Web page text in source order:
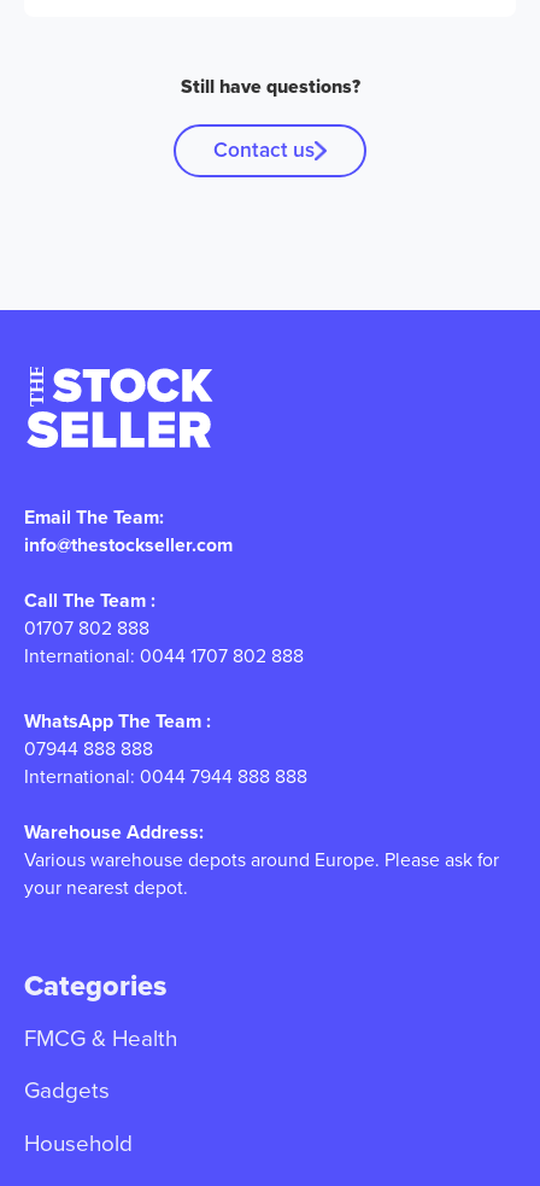
Still have questions?
Contact us
Email The Team:
info@thestockseller.com
Call The Team :
01707 802 888
International: 0044 1707 802 888
WhatsApp The Team :
07944 888 888
International: 0044 7944 888 888
Warehouse Address:
Various warehouse depots around Europe. Please ask for
your nearest depot.
Categories
FMCG & Health
Gadgets
Household